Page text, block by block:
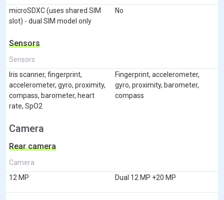
microSDXC (uses shared SIM
slot) - dual SIM model only
No
Sensors
Sensors
Iris scanner, fingerprint,
accelerometer, gyro, proximity,
compass, barometer, heart
rate, SpO2
Fingerprint, accelerometer,
gyro, proximity, barometer,
compass
Camera
Rear camera
Camera
12 MP
Dual 12 MP +20 MP